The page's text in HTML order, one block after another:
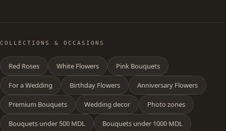
COLLECTIONS & OCCASIONS
Red Roses White Flowers Pink Bouquets
For a Wedding Birthday Flowers Anniversary Flowers
Premium Bouquets Wedding decor Photo zones
Bouquets under 500 MDL Bouquets under 1000 MDL